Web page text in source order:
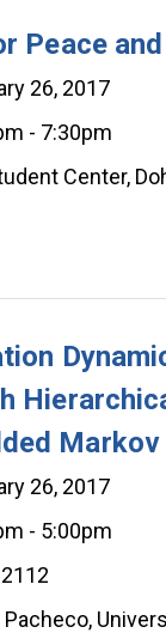
Peace
26, 2017
- 7:30pm
Center,
26, 2017
- 5:00pm